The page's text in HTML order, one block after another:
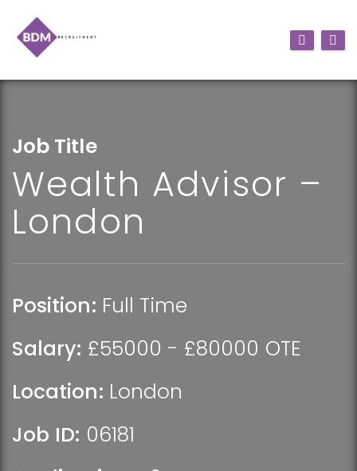
Job Title
Wealth Advisor –
London
Position: Full Time
Salary: £55000 - £80000 OTE
Location: London
Job ID: 06181